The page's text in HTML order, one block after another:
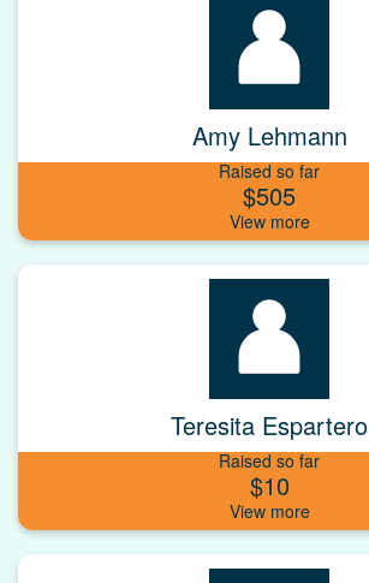
Amy Lehmann
Raised so far
$505
Teresita Espartero
Raised so far
$10